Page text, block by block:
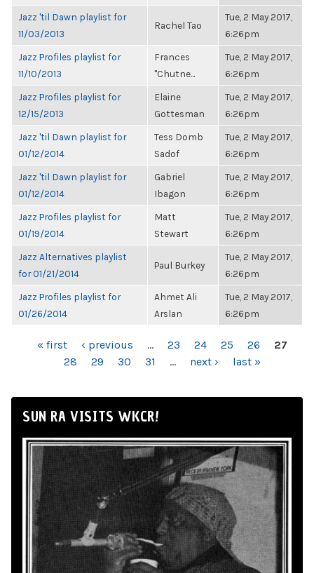
Jazz 'til Dawn playlist for
11/03/2013
Rachel Tao
Tue, 2 May 2017,
6:26pm
Jazz Profiles playlist for
11/10/2013
Frances
"Chutne...
Tue, 2 May 2017,
6:26pm
Jazz Profiles playlist for
12/15/2013
Elaine
Gottesman
Tue, 2 May 2017,
6:26pm
Jazz 'til Dawn playlist for
01/12/2014
Tess Domb
Sadof
Tue, 2 May 2017,
6:26pm
Jazz 'til Dawn playlist for
01/12/2014
Gabriel
Ibagon
Tue, 2 May 2017,
6:26pm
Jazz Profiles playlist for
01/19/2014
Matt
Stewart
Tue, 2 May 2017,
6:26pm
Jazz Alternatives playlist
for 01/21/2014
Paul Burkey
Tue, 2 May 2017,
6:26pm
Jazz Profiles playlist for
01/26/2014
Ahmet Ali
Arslan
Tue, 2 May 2017,
6:26pm
PAGES« first ‹ previous … 23 24 25 26
27
28
29 30 31 … next › last »
SUN RA VISITS WKCR!